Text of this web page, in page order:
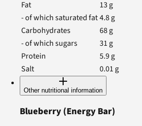
Fat
13 g
- of which saturated fat4.8g
Carbohydrates
68g
- of which sugars
31 g
Protein
5.9g
Salt
0.01 g
Other nutritional information
Blueberry(Energy Bar)